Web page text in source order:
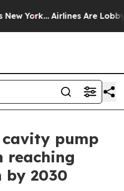
York... Airlines Are Lobbying
cavity pump
reaching
by 2030